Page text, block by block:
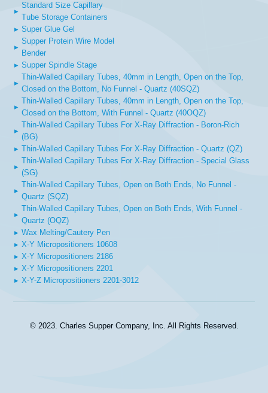
▸
Standard Size Capillary
Tube Storage Containers
▸ Super Glue Gel
▸
Supper Protein Wire Model
Bender
▸ Supper Spindle Stage
▸
Thin-Walled Capillary Tubes, 40mm in Length, Open on the Top,
Closed on the Bottom, No Funnel - Quartz (40SQZ)
▸
Thin-Walled Capillary Tubes, 40mm in Length, Open on the Top,
Closed on the Bottom, With Funnel - Quartz (40OQZ)
▸
Thin-Walled Capillary Tubes For X-Ray Diffraction - Boron-Rich
(BG)
▸ Thin-Walled Capillary Tubes For X-Ray Diffraction - Quartz (QZ)
▸
Thin-Walled Capillary Tubes For X-Ray Diffraction - Special Glass
(SG)
▸
Thin-Walled Capillary Tubes, Open on Both Ends, No Funnel -
Quartz (SQZ)
▸
Thin-Walled Capillary Tubes, Open on Both Ends, With Funnel -
Quartz (OQZ)
▸ Wax Melting/Cautery Pen
▸ X-Y Micropositioners 10608
▸ X-Y Micropositioners 2186
▸ X-Y Micropositioners 2201
▸ X-Y-Z Micropositioners 2201-3012
© 2023. Charles Supper Company, Inc. All Rights Reserved.